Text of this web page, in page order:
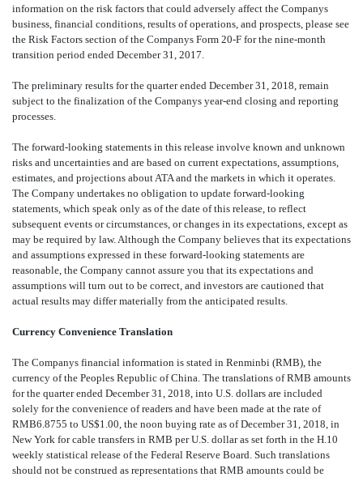
information on the risk factors that could adversely affect the Companys
business, financial conditions, results of operations, and prospects, please see
the Risk Factors section of the Companys Form 20-F for the nine-month
transition period ended December 31, 2017.
The preliminary results forthe quarter ended December 31, 2018, remain
subject to the finalization of the Companys year-end closing and reporting
processes.
The forward-looking statements in this release involve known and unknown
risks and uncertainties and are based on current expectations, assumptions,
estimates, and projections about ATA and the markets in which it operates.
The Company undertakes no obligation to update forward-looking
statements, which speak only as of the date of this release, to reflect
subsequent events or circumstances, or changes in its expectations, except as
may be required by law. Although the Company believes that its expectations
and assumptions expressed in these forward-looking statements are
reasonable, the Company cannot assure you that its expectations and
assumptions will turn out to be correct, and investors are cautioned that
actual results may differ materially from the anticipated results.
Currency Convenience Translation
The Companys financial information is stated in Renminbi (RMB), the
currency of the Peoples Republic of China. The translations of RMB amounts
for the quarter ended December 31, 2018, into U.S. dollars are included
solely for the convenience of readers and have been made at the rate of
RMB6.8755 to US$1.00, the noon buying rate as of December 31, 2018, in
New York for cable transfers in RMB per U.S. dollar as set forth in the H.10
weekly statistical release of the Federal Reserve Board. Such translations
should not be construed as representations that RMB amounts could be